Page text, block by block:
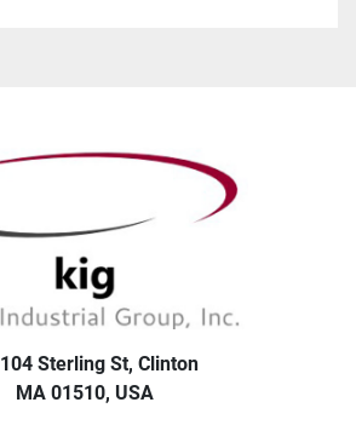
104 Sterling St, Clinton
MA 01510, USA